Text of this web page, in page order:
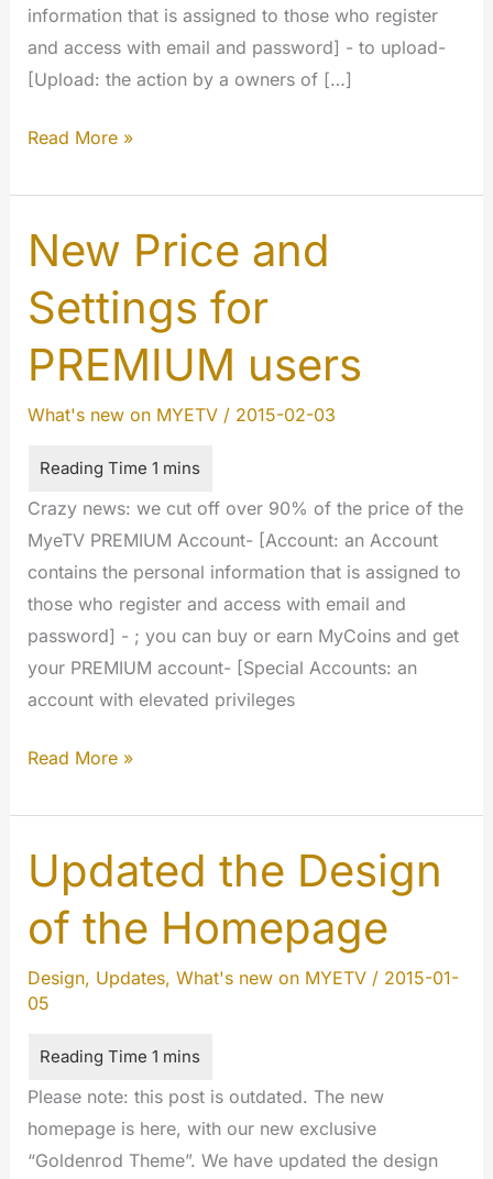
information that is assigned to those who register
and access with email and password] - to upload-
[Upload: the action by a owners of […]
New
Service
for
registered
users
Read More »
New Price and
Settings for
PREMIUM users
What's new on MYETV/ 2015-02-03
Crazy news: we cut off over 90% of the price of the
MyeTV PREMIUM Account- [Account: an Account
contains the personal information that is assigned to
those who register and access with email and
password] - ; you can buy or earn MyCoins and get
your PREMIUM account- [Special Accounts: an
account with elevated privileges
New
and
Settings
for
PREMIUM
users
Read More »
Updated the Design
of the Homepage
Design, Updates, What's new on MYETV/ 2015-01-
05
Please note: this post is outdated. The new
homepage is here, with our new exclusive
“Goldenrod Theme”. We have updated the design